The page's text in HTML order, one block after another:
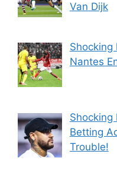
Van Dijk
Shocking
Nantes
Shocking
Betting
Trouble!